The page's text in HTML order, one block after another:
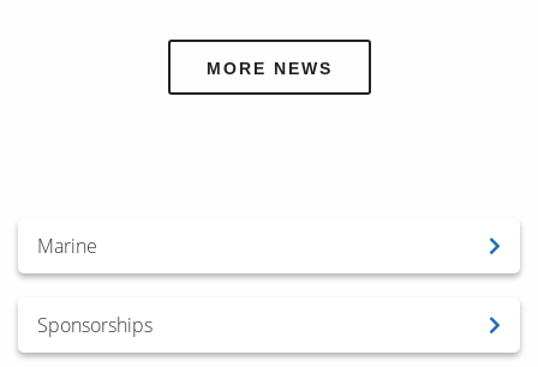
MORE NEWS
Marine
Sponsorships